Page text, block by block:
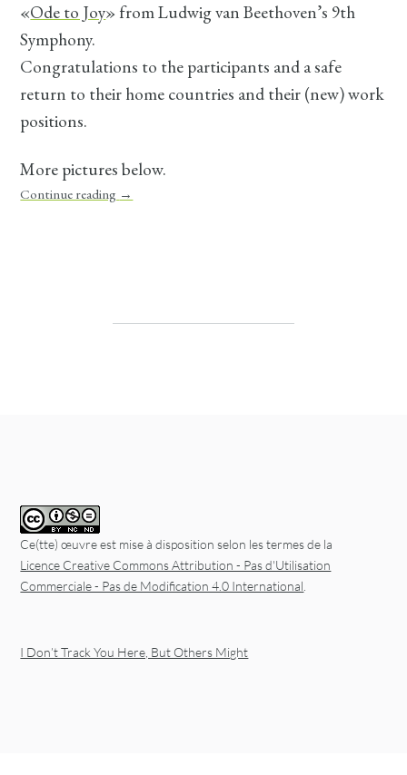
«Ode to Joy» from Ludwig van Beethoven’s 9th
Symphony.
Congratulations to the participants and a safe
return to their home countries and their (new) work
positions.
More pictures below.
Continue reading →
Ce(tte) œuvre est mise à disposition selon les termes de la
Licence Creative Commons Attribution - Pas d'Utilisation
Commerciale - Pas de Modification 4.0 International.
I Don’t Track You Here, But Others Might